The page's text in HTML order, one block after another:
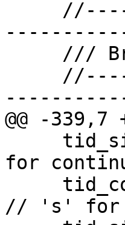
@@ -
for
// 's' for